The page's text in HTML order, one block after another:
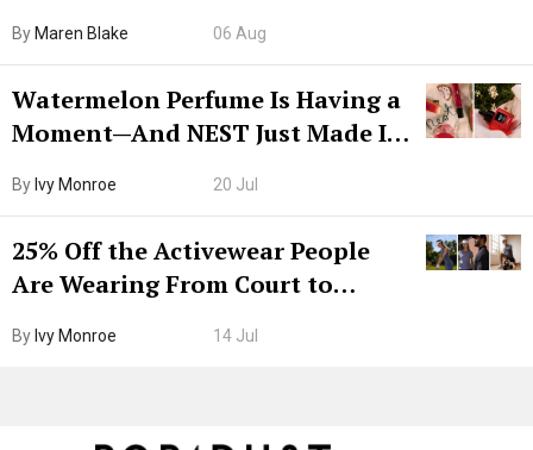
By Maren Blake 06 Aug
Watermelon Perfume Is Having a
Moment—And NEST Just Made It
By Ivy Monroe 20 Jul
25% Off the Activewear People
Are Wearing From Court to
By Ivy Monroe 14 Jul